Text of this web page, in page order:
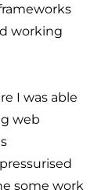
working
I was able
web
some work